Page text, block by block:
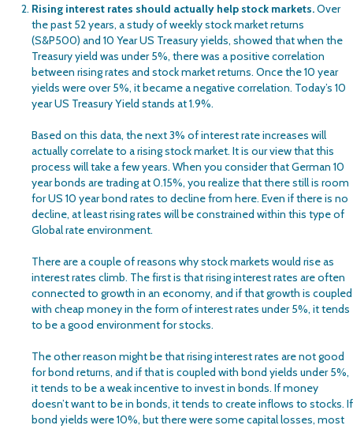
Rising interest rates should actually help stock markets.Over
the past 52 years, a study of weekly stock market returns
(S&P500) and 10 Year US Treasury yields, showed that when the
Treasury yield was under 5%, there was a positive correlation
between rising rates and stock market returns. Once the 10 year
yields were over 5%, it became a negative correlation. Today’s 10
year US Treasury Yield stands at 1.9%.
Based on this data, the next 3% of interest rate increases will
actually correlate to a rising stock market. It is our view that this
process will take a few years. When you consider that German 10
year bonds are trading at 0.15%, you realize that there still is room
for US 10 year bond rates to decline from here. Even if there is no
decline, at least rising rates will be constrained within this type of
Global rate environment.
There are a couple of reasons why stock markets would rise as
interest rates climb. The first is that rising interest rates are often
connected to growth in an economy, and if that growth is coupled
with cheap money in the form of interest rates under 5%, it tends
to be a good environment for stocks.
The other reason might be that rising interest rates are not good
for bond returns, and if that is coupled with bond yields under 5%,
it tends to be a weak incentive to invest in bonds. If money
doesn’t want to be in bonds, it tends to create inflows to stocks. If
bond yields were 10%, but there were some capital losses, most